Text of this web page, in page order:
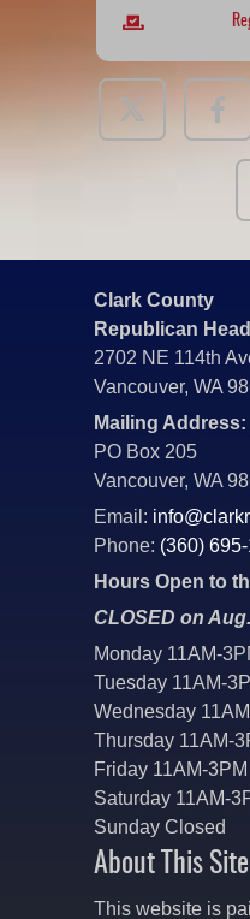
Clark County
Republican
2702 NE 114th
Vancouver, WA
Mailing Address:
PO Box 205
Vancouver, WA
Email:
Phone: (360)
Hours Open to
CLOSED on
Monday 11AM-
Tuesday 11AM-
Wednesday
Thursday 11AM-
Friday 11AM-3PM
Saturday 11AM-
Sunday Closed
About This Site
This website is